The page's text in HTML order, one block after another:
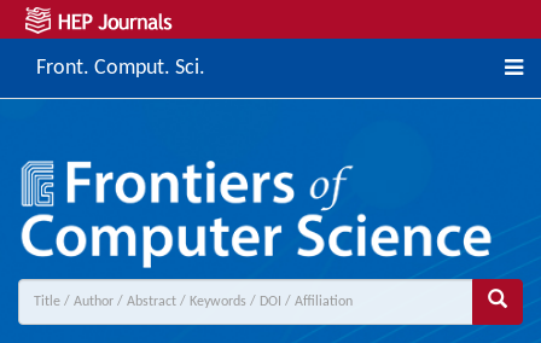
Front. Comput. Sci.